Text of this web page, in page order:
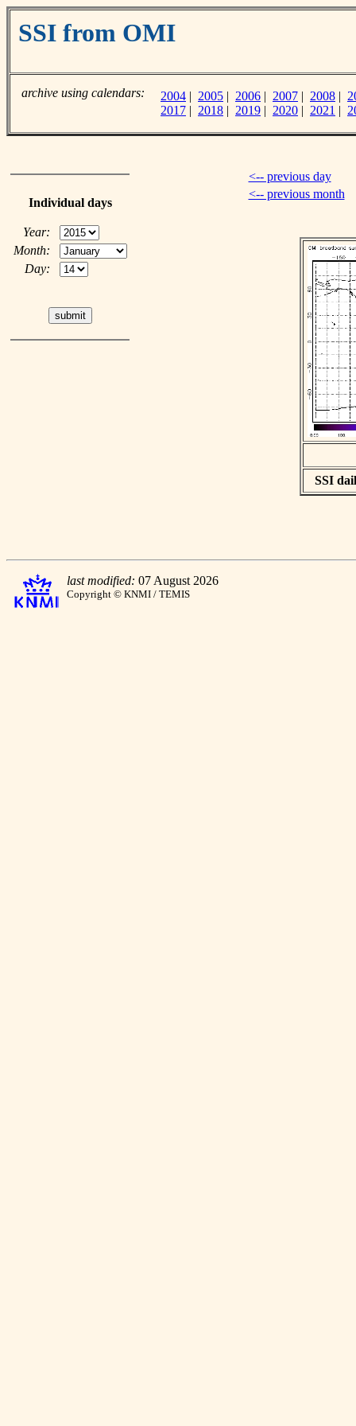
SSI from OMI
archive using calendars: 2004 | 2005 | 2006 | 2007 | 2008 |
2017 | 2018 | 2019 | 2020 | 2021 |
Individual days
Year:
Month:
Day:
<-- previous day
<-- previous month
SSI
last modified: 07 August 2026
Copyright © KNMI / TEMIS